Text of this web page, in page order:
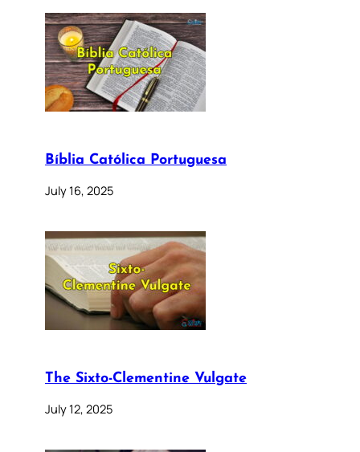
Bíblia Católica Portuguesa
July 16, 2025
The Sixto-Clementine Vulgate
July 12, 2025